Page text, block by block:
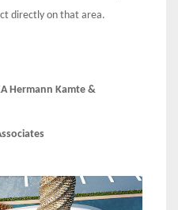
directly on that area.
Hermann Kamte &